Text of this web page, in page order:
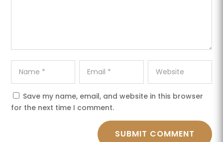
Save my name, email, and website in this browser
for the next time I comment.
SUBMIT COMMENT